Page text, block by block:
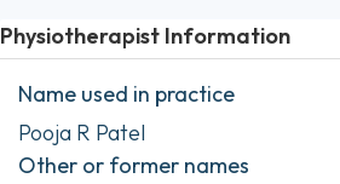
Physiotherapist Information
Name used in practice
Pooja R Patel
Other or former names